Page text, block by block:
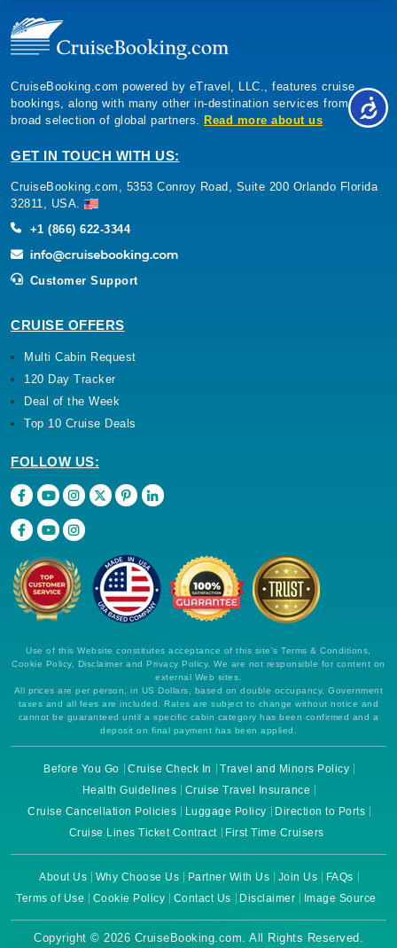
CruiseBooking.com powered by eTravel, LLC., features cruise
bookings, along with many other in-destination services from a
broad selection of global partners. Read more about us
GET IN TOUCH WITH US:
CruiseBooking.com, 5353 Conroy Road, Suite 200 Orlando Florida
32811, USA.
+1 (866) 622-3344
Customer Support
CRUISE OFFERS
Multi Cabin Request
120 Day Tracker
Deal of the Week
Top 10 Cruise Deals
FOLLOW US:
Use of this Website constitutes acceptance of this site's Terms & Conditions,
Cookie Policy, Disclaimer and Privacy Policy. We are not responsible for content on
external Web sites.
All prices are per person, in US Dollars, based on double occupancy. Government
taxes and all fees are included. Rates are subject to change without notice and
cannot be guaranteed until a specific cabin category has been confirmed and a
deposit on final payment has been applied.
Before You Go Cruise Check In
Travel and Minors Policy
Health Guidelines
Cruise Travel Insurance
Cruise Cancellation Policies
Luggage Policy
Direction to Ports
Cruise Lines Ticket Contract
First Time Cruisers
About Us Why Choose Us Partner With Us Join Us
FAQs
Terms of Use
Cookie Policy Contact Us Disclaimer Image Source
Copyright © 2026 CruiseBooking.com. All Rights Reserved.